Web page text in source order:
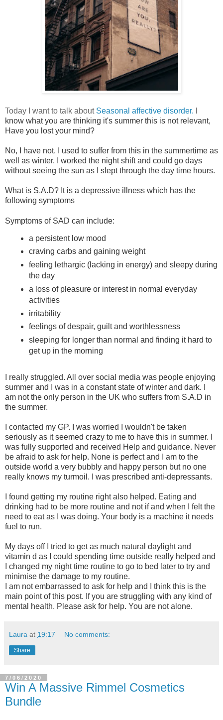
Today I want to talk about Seasonal affective disorder.
know what you are thinking it's summer this is not relevant,
Have you lost your mind?
No, I have not. I used to suffer from this in the summertime as
well as winter. I worked the night shift and could go days
without seeing the sun as I slept through the day time hours.
What is S.A.D? It is a depressive illness which has the
following symptoms
Symptoms of SAD can include:
a persistent low mood
craving carbs and gaining weight
feeling lethargic (lacking in energy) and sleepy during
the day
a loss of pleasure or interest in normal everyday
activities
irritability
feelings of despair, guilt and worthlessness
sleeping for longer than normal and finding it hard to
get up in the morning
I really struggled. All over social media was people enjoying
summer and I was in a constant state of winter and dark. I
am not the only person in the UK who suffers from S.A.D in
the summer.
I contacted my GP. I was worried I wouldn't be taken
seriously as it seemed crazy to me to have this in summer. I
was fully supported and received Help and guidance. Never
be afraid to ask for help. None is perfect and I am to the
outside world a very bubbly and happy person but no one
really knows my turmoil. I was prescribed anti-depressants.
I found getting my routine right also helped. Eating and
drinking had to be more routine and not if and when I felt the
need to eat as I was doing. Your body is a machine it needs
fuel to run.
My days off I tried to get as much natural daylight and
vitamin d as I could spending time outside really helped and
I changed my night time routine to go to bed later to try and
minimise the damage to my routine.
I am not embarrassed to ask for help and I think this is the
main point of this post. If you are struggling with any kind of
mental health. Please ask for help. You are not alone.
Laura at 19:17 No comments:
Share
7/06/2020
Win A Massive Rimmel Cosmetics
Bundle